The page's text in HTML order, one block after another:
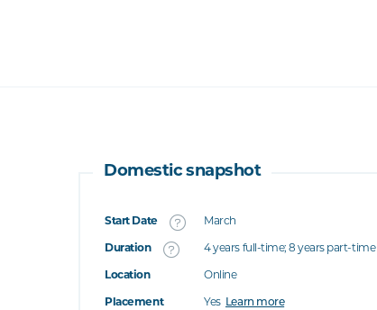
Domestic snapshot
Start Date March
Duration 4 years full-time; 8 years part-time
Location Online
Placement Yes Learn more